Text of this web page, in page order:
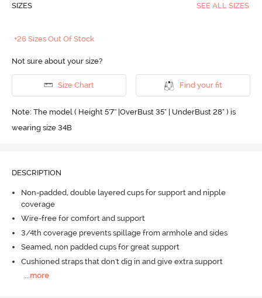
SIZES SEE ALL SIZES
+26 Sizes Out Of Stock
Not sure about your size?
Size Chart Find your fit
Note: The model ( Height 5'7'' |OverBust 35" | UnderBust 28" ) is
wearing size 34B
DESCRIPTION
Non-padded, double layered cups for support and nipple
coverage
Wire-free for comfort and support
3/4th coverage prevents spillage from armhole and sides
Seamed, non padded cups for great support
Cushioned straps that don't dig in and give extra support
...more